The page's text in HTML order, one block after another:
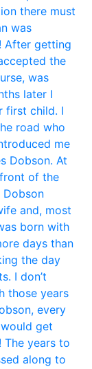
there must
was
After getting
the
was
later I
first child. I
road who
me
Dobson. At
of the
Dobson
and, most
born with
days than
the day
I don’t
those years
every
get
years to
along to